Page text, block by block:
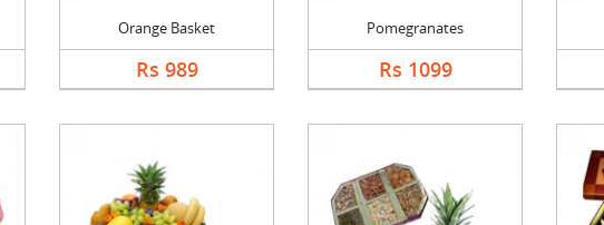
Orange Basket
Rs 989
Pomegranates
Rs 1099